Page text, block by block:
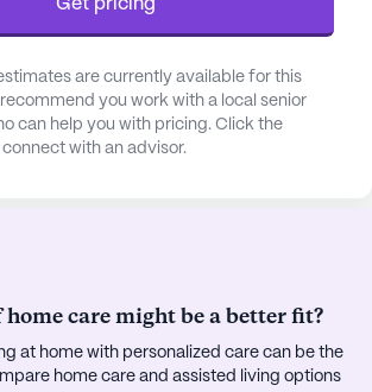
Nursing Care Center enjoy a
arts room and walking paths invite
enjoyment, while the garden
retreat. Social activities abound,
and community-sponsored
Safety is a priority, underscored
alert system that provides peace
and their families.
neighborhood enhances the
Nursing Care Center. With the First
Get pricing
are currently available for this
you work with a local senior
can help you with pricing. Click the
with an advisor.
care might be a better fit?
at home with personalized care can be the
home care and assisted living options